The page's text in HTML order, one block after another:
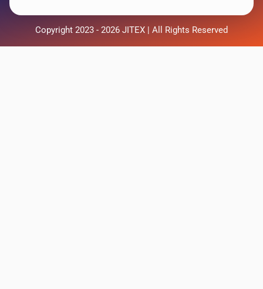
Copyright 2023 - 2026 JITEX | All Rights Reserved